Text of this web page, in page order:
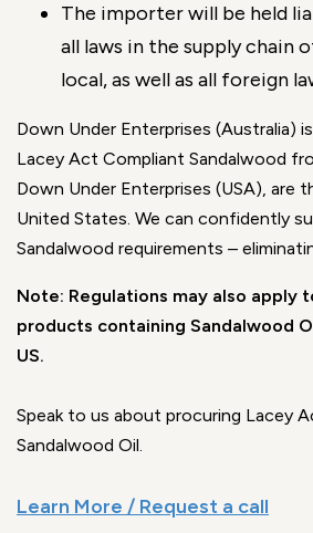
The importer will be held
all laws in the supply chain
local, as well as all foreign
Down Under Enterprises (Australia)
Lacey Act Compliant Sandalwood
Down Under Enterprises (USA), are
United States. We can confidently
Sandalwood requirements –
Note: Regulations may also apply
products containing Sandalwood
US.
Speak to us about procuring Lacey
Sandalwood Oil.
Learn More / Request a call